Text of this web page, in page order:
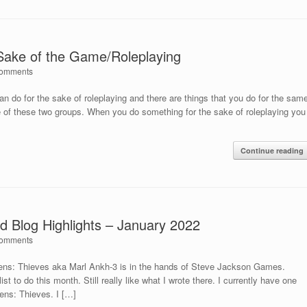
of the Game/Roleplaying
do for the sake of roleplaying and there are things that you do for the
these two groups. When you do something for the sake of roleplaying you
Continue reading
Blog Highlights – January 2022
Thieves aka Marl Ankh-3 is in the hands of Steve Jackson Games.
to do this month. Still really like what I wrote there. I currently have one
Thieves. I […]